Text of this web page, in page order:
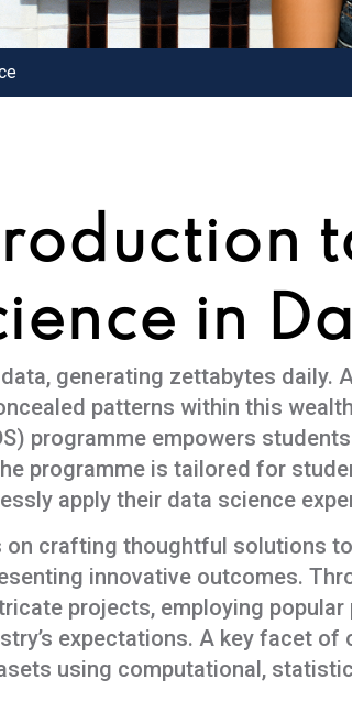
in
generating zettabytes daily.
patterns within this
programme empowers
programme is tailored for
apply their data science
on crafting thoughtful solutions
innovative outcomes.
projects, employing popular
expectations. A key facet
using computational,